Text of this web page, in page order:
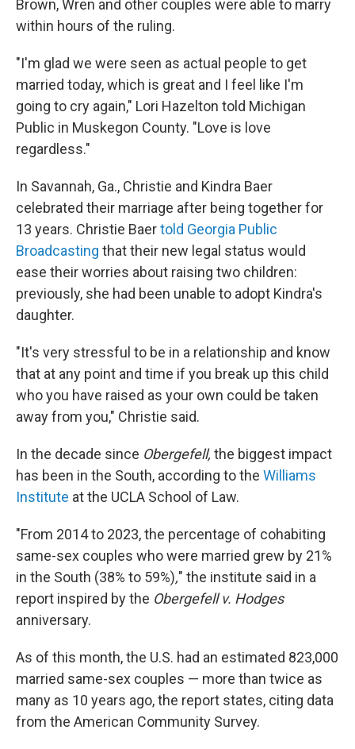
Brown, Wren and other couples were able to marry
within hours of the ruling.
"I'm glad we were seen as actual people to get
married today, which is great and I feel like I'm
going to cry again," Lori Hazelton told Michigan
Public in Muskegon County. "Love is love
regardless."
In Savannah, Ga., Christie and Kindra Baer
celebrated their marriage after being together for
13 years. Christie Baertold Georgia Public
Broadcasting that their new legal status would
ease their worries about raising two children:
previously, she had been unable to adopt Kindra's
daughter.
"It's very stressful to be in a relationship and know
that at any point and time if you break up this child
who you have raised as your own could be taken
away from you," Christie said.
In the decade since Obergefell, the biggest impact
has been in the South, according to the Williams
Institute at the UCLA School of Law.
"From 2014 to 2023, the percentage of cohabiting
same-sex couples who were married grew by 21%
in the South (38% to 59%)," the institute said in a
report inspired by the Obergefell v. Hodges
anniversary.
As of this month, the U.S. had an estimated 823,000
married same-sex couples — more than twice as
many as 10 years ago, the report states, citing data
from the American Community Survey.